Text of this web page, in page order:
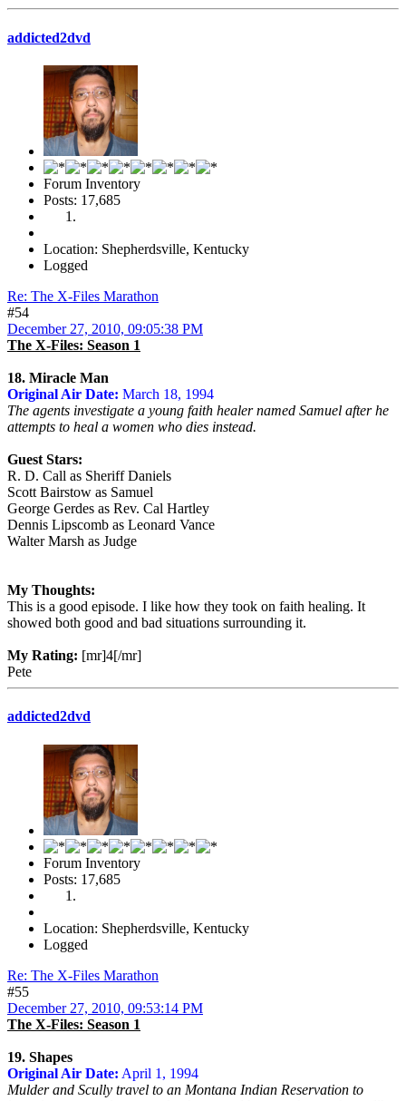
addicted2dvd
Forum Inventory
Posts: 17,685
Location: Shepherdsville, Kentucky
Logged
Re: The X-Files Marathon
#54
December 27, 2010, 09:05:38 PM
The X-Files: Season 1
18. Miracle Man
Original Air Date: March 18, 1994
The agents investigate a young faith healer named Samuel after he
attempts to heal a women who dies instead.
Guest Stars:
R. D. Call as Sheriff Daniels
Scott Bairstow as Samuel
George Gerdes as Rev. Cal Hartley
Dennis Lipscomb as Leonard Vance
Walter Marsh as Judge
My Thoughts:
This is a good episode. I like how they took on faith healing. It
showed both good and bad situations surrounding it.
My Rating: [mr]4[/mr]
Pete
addicted2dvd
Forum Inventory
Posts: 17,685
Location: Shepherdsville, Kentucky
Logged
Re: The X-Files Marathon
#55
December 27, 2010, 09:53:14 PM
The X-Files: Season 1
19. Shapes
Original Air Date: April 1, 1994
Mulder and Scully travel to an Montana Indian Reservation to